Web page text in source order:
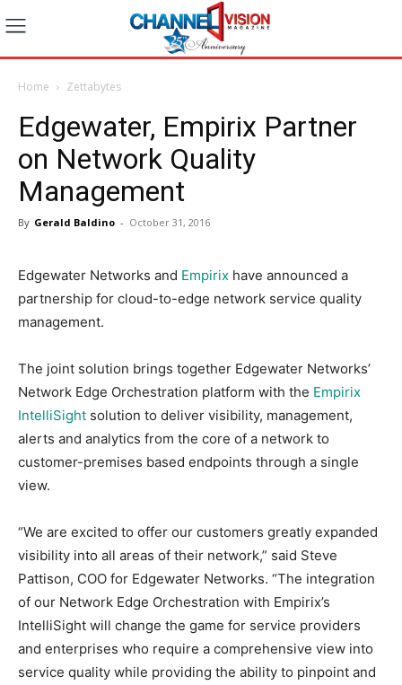
Home Zettabytes
Edgewater, Empirix Partner
on Network Quality
Management
By Gerald Baldino - October 31, 2016
Edgewater Networks and Empirix have announced a
partnership for cloud-to-edge network service quality
management.
The joint solution brings together Edgewater Networks’
Network Edge Orchestration platform with the Empirix
IntelliSight solution to deliver visibility, management,
alerts and analytics from the core of a network to
customer-premises based endpoints through a single
view.
“We are excited to offer our customers greatly expanded
visibility into all areas of their network,” said Steve
Pattison, COO for Edgewater Networks. “The integration
of our Network Edge Orchestration with Empirix’s
IntelliSight will change the game for service providers
and enterprises who require a comprehensive view into
service quality while providing the ability to pinpoint and